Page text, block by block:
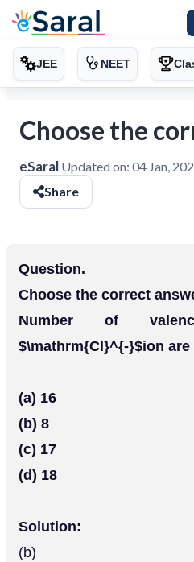
JEE NEET
Choose the
eSaral Updated on: 04 Jan,
Share
Question.
Choose the correct
Number of
$\mathrm{Cl}^{-}$ion are
(a) 16
(b) 8
(c) 17
(d) 18
Solution:
(b)